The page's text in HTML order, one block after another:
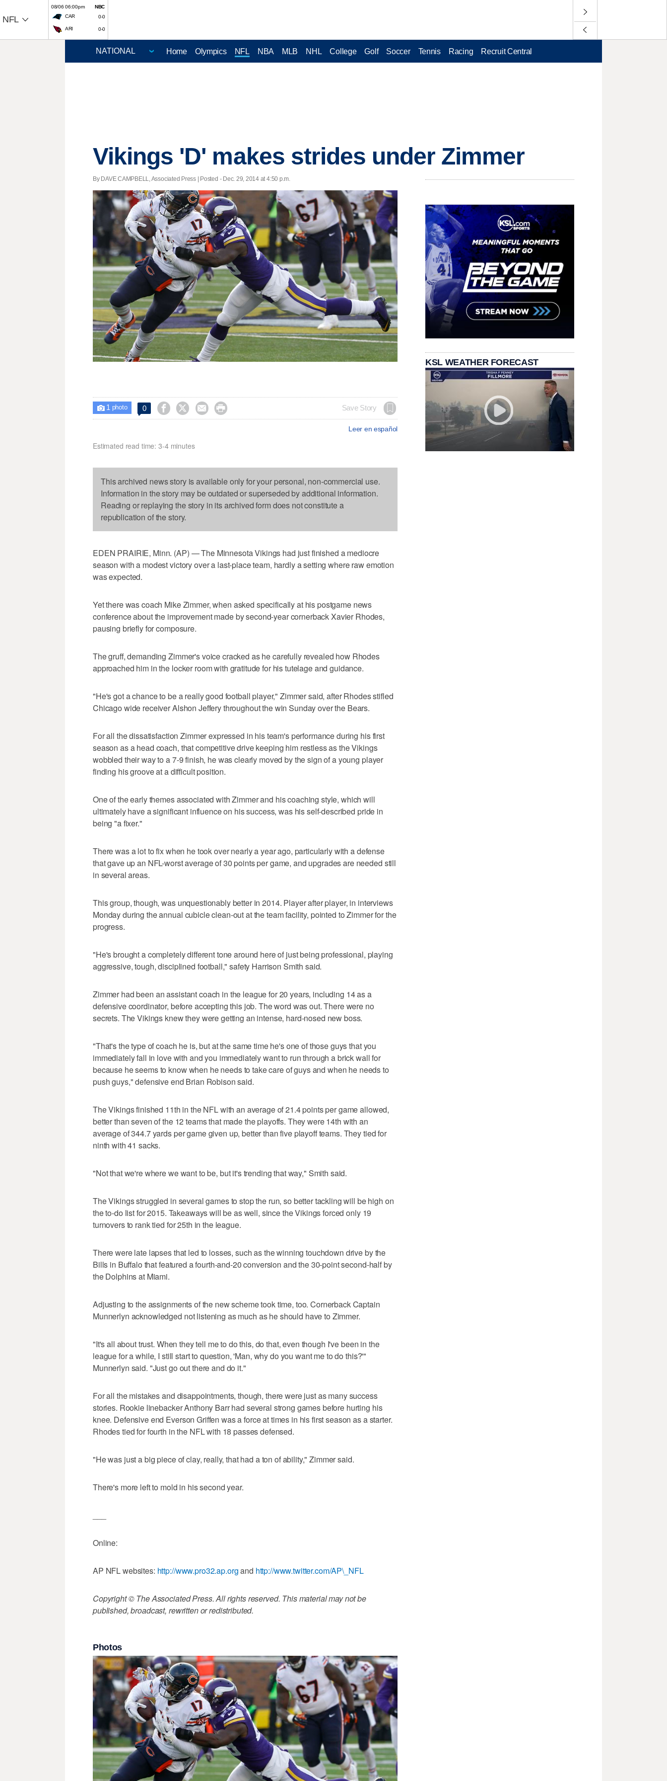
NFL
08/06 06:00pm
NBC
CAR
0-0
ARI 0-0
Home Olympics NFL NBA MLB NHL College Golf Soccer Tennis Racing Recruit Central
Vikings 'D' makes strides under Zimmer
By DAVE CAMPBELL, Associated Press | Posted - Dec. 29, 2014 at 4:50 p.m.
 1 photo 0     Save Story
Leer en español
Estimated read time: 3-4 minutes
This archived news story is available only for your personal, non-commercial use.
Information in the story may be outdated or superseded by additional information.
Reading or replaying the story in its archived form does not constitute a
republication of the story.
EDEN PRAIRIE, Minn. (AP) — The Minnesota Vikings had just finished a mediocre
season with a modest victory over a last-place team, hardly a setting where raw emotion
was expected.
Yet there was coach Mike Zimmer, when asked specifically at his postgame news
conference about the improvement made by second-year cornerback Xavier Rhodes,
pausing briefly for composure.
The gruff, demanding Zimmer's voice cracked as he carefully revealed how Rhodes
approached him in the locker room with gratitude for his tutelage and guidance.
"He's got a chance to be a really good football player," Zimmer said, after Rhodes stifled
Chicago wide receiver Alshon Jeffery throughout the win Sunday over the Bears.
For all the dissatisfaction Zimmer expressed in his team's performance during his first
season as a head coach, that competitive drive keeping him restless as the Vikings
wobbled their way to a 7-9 finish, he was clearly moved by the sign of a young player
finding his groove at a difficult position.
One of the early themes associated with Zimmer and his coaching style, which will
ultimately have a significant influence on his success, was his self-described pride in
being "a fixer."
There was a lot to fix when he took over nearly a year ago, particularly with a defense
that gave up an NFL-worst average of 30 points per game, and upgrades are needed still
in several areas.
This group, though, was unquestionably better in 2014. Player after player, in interviews
Monday during the annual cubicle clean-out at the team facility, pointed to Zimmer for the
progress.
"He's brought a completely different tone around here of just being professional, playing
aggressive, tough, disciplined football," safety Harrison Smith said.
Zimmer had been an assistant coach in the league for 20 years, including 14 as a
defensive coordinator, before accepting this job. The word was out. There were no
secrets. The Vikings knew they were getting an intense, hard-nosed new boss.
"That's the type of coach he is, but at the same time he's one of those guys that you
immediately fall in love with and you immediately want to run through a brick wall for
because he seems to know when he needs to take care of guys and when he needs to
push guys," defensive end Brian Robison said.
The Vikings finished 11th in the NFL with an average of 21.4 points per game allowed,
better than seven of the 12 teams that made the playoffs. They were 14th with an
average of 344.7 yards per game given up, better than five playoff teams. They tied for
ninth with 41 sacks.
"Not that we're where we want to be, but it's trending that way," Smith said.
The Vikings struggled in several games to stop the run, so better tackling will be high on
the to-do list for 2015. Takeaways will be as well, since the Vikings forced only 19
turnovers to rank tied for 25th in the league.
There were late lapses that led to losses, such as the winning touchdown drive by the
Bills in Buffalo that featured a fourth-and-20 conversion and the 30-point second-half by
the Dolphins at Miami.
Adjusting to the assignments of the new scheme took time, too. Cornerback Captain
Munnerlyn acknowledged not listening as much as he should have to Zimmer.
"It's all about trust. When they tell me to do this, do that, even though I've been in the
league for a while, I still start to question, 'Man, why do you want me to do this?'"
Munnerlyn said. "Just go out there and do it."
For all the mistakes and disappointments, though, there were just as many success
stories. Rookie linebacker Anthony Barr had several strong games before hurting his
knee. Defensive end Everson Griffen was a force at times in his first season as a starter.
Rhodes tied for fourth in the NFL with 18 passes defensed.
"He was just a big piece of clay, really, that had a ton of ability," Zimmer said.
There's more left to mold in his second year.
Online:
AP NFL websites: http://www.pro32.ap.organd http://www.twitter.com/AP\_NFL
Copyright © The Associated Press. All rights reserved. This material may not be
published, broadcast, rewritten or redistributed.
Photos
KSL WEATHER FORECAST